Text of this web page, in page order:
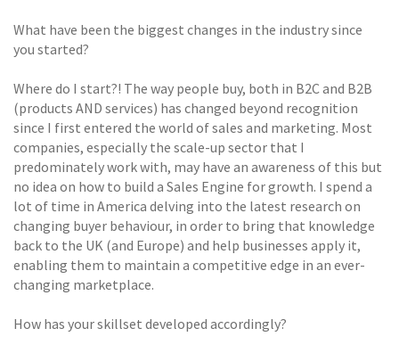
What have been the biggest changes in the industry since
you started?
Where do I start?! The way people buy, both in B2C and B2B
(products AND services) has changed beyond recognition
since I first entered the world of sales and marketing. Most
companies, especially the scale-up sector that I
predominately work with, may have an awareness of this but
no idea on how to build a Sales Engine for growth. I spend a
lot of time in America delving into the latest research on
changing buyer behaviour, in order to bring that knowledge
back to the UK (and Europe) and help businesses apply it,
enabling them to maintain a competitive edge in an ever-
changing marketplace.
How has your skillset developed accordingly?